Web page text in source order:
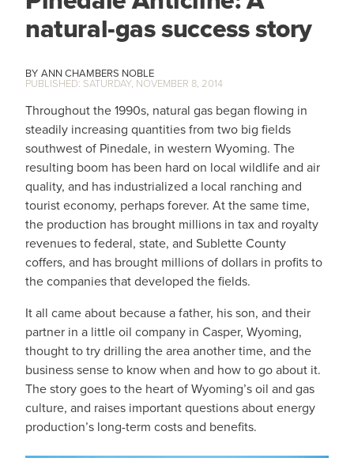
natural-gas success story
ANN CHAMBERS NOBLE
SATURDAY, NOVEMBER 8, 2014
Throughout the 1990s, natural gas began flowing in
steadily increasing quantities from two big fields
southwest of Pinedale, in western Wyoming. The
resulting boom has been hard on local wildlife and air
quality, and has industrialized a local ranching and
tourist economy, perhaps forever. At the same time,
the production has brought millions in tax and royalty
revenues to federal, state, and Sublette County
coffers, and has brought millions of dollars in profits to
the companies that developed the fields.
It all came about because a father, his son, and their
partner in a little oil company in Casper, Wyoming,
thought to try drilling the area another time, and the
business sense to know when and how to go about it.
The story goes to the heart of Wyoming’s oil and gas
culture, and raises important questions about energy
production’s long-term costs and benefits.